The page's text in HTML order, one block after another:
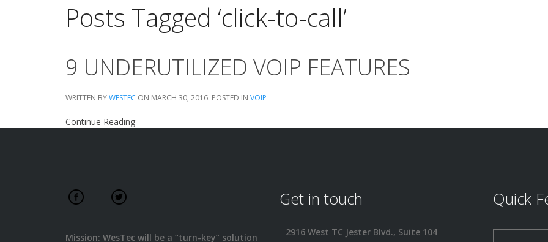
Posts Tagged ‘click-to-call’
9 UNDERUTILIZED VOIP FEATURES
WRITTEN BYWESTEC ON MARCH 30, 2016. POSTED IN VOIP
Continue Reading
Mission: WesTec will be a “turn-key” solution
Get in touch
2916 West TC Jester Blvd., Suite 104
Quick